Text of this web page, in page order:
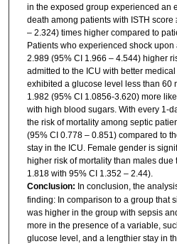
in the exposed group experienced an
death among patients with ISTH
– 2.324) times higher compared to
Patients who experienced shock
2.989 (95% CI 1.966 – 4.544) higher
admitted to the ICU with better
exhibited a glucose level less than 60
1.982 (95% CI 1.0856-3.620) more
with high blood sugars. With every 1-
the risk of mortality among septic
(95% CI 0.778 – 0.851) compared to
stay in the ICU. Female gender is
higher risk of mortality than males
1.818 with 95% CI 1.352 – 2.44).
Conclusion: In conclusion, the
finding: In comparison to a group that
was higher in the group with sepsis
more in the presence of a variable,
glucose level, and a lengthier stay in